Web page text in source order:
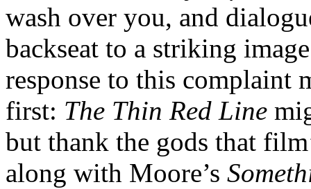
wash over you, and
backseat to a striking
response to this complaint
first: The Thin Red Line
but thank the gods that
along with Moore’s